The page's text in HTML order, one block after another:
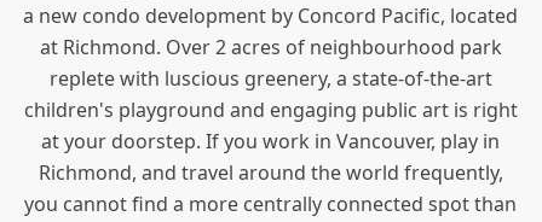
a new condo development by Concord Pacific, located
at Richmond. Over 2 acres of neighbourhood park
replete with luscious greenery, a state-of-the-art
children's playground and engaging public art is right
at your doorstep. If you work in Vancouver, play in
Richmond, and travel around the world frequently,
you cannot find a more centrally connected spot than